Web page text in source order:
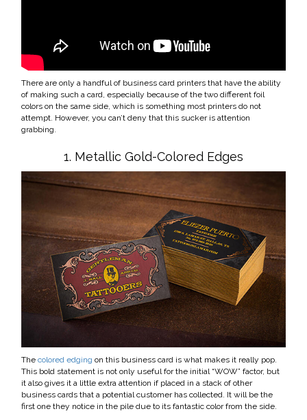
There are only a handful of business card printers that have the ability
of making such a card, especially because of the two different foil
colors on the same side, which is something most printers do not
attempt. However, you can’t deny that this sucker is attention
grabbing.
1. Metallic Gold-Colored Edges
The colored edging on this business card is what makes it really pop.
This bold statement is not only useful for the initial “WOW” factor, but
it also gives it a little extra attention if placed in a stack of other
business cards that a potential customer has collected. It will be the
first one they notice in the pile due to its fantastic color from the side.